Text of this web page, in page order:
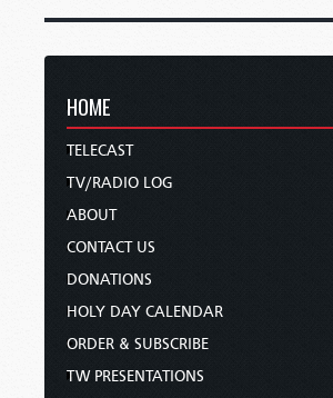
HOME
TELECAST
TV/RADIO LOG
ABOUT
CONTACT US
DONATIONS
HOLY DAY CALENDAR
ORDER & SUBSCRIBE
TW PRESENTATIONS